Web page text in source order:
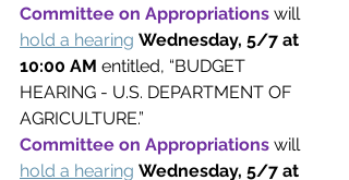
Committee on Appropriations will
hold a hearing Wednesday, 5/7 at
10:00 AM entitled, “BUDGET
HEARING - U.S. DEPARTMENT OF
AGRICULTURE.”
Committee on Appropriations will
hold a hearing Wednesday, 5/7 at